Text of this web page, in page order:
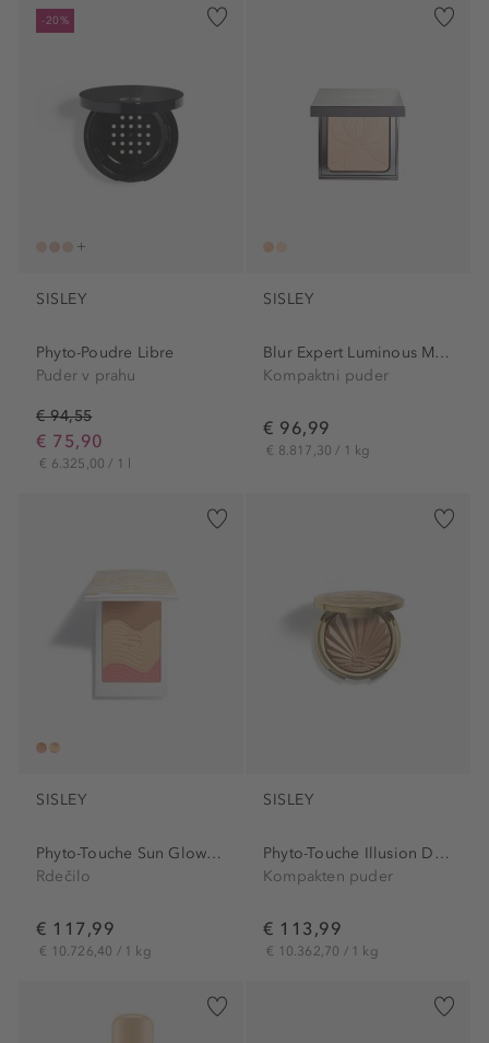
-20%
SISLEY
Phyto-Poudre Libre
Puder v prahu
€ 94,55
€ 75,90
€ 6.325,00 / 1 l
SISLEY
Blur Expert Luminous Matte...
Kompaktni puder
€ 96,99
€ 8.817,30 / 1 kg
SISLEY
Phyto-Touche Sun Glow Powder
Rdečilo
€ 117,99
€ 10.726,40 / 1 kg
SISLEY
Phyto-Touche Illusion D'ete
Kompakten puder
€ 113,99
€ 10.362,70 / 1 kg